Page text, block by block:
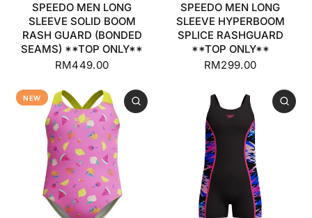
SPEEDO MEN LONG
SLEEVE SOLID BOOM
RASH GUARD (BONDED
SEAMS) **TOP ONLY**
RM449.00
SPEEDO MEN LONG
SLEEVE HYPERBOOM
SPLICE RASHGUARD
**TOP ONLY**
RM299.00
NEW